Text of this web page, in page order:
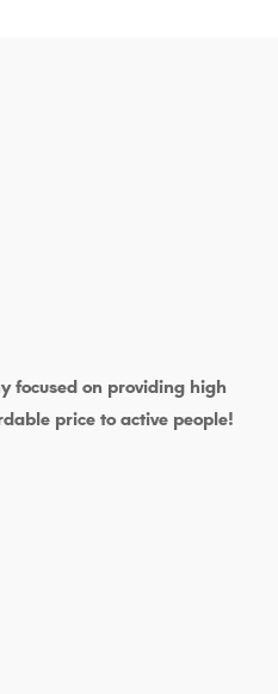
focused on providing high
price to active people!